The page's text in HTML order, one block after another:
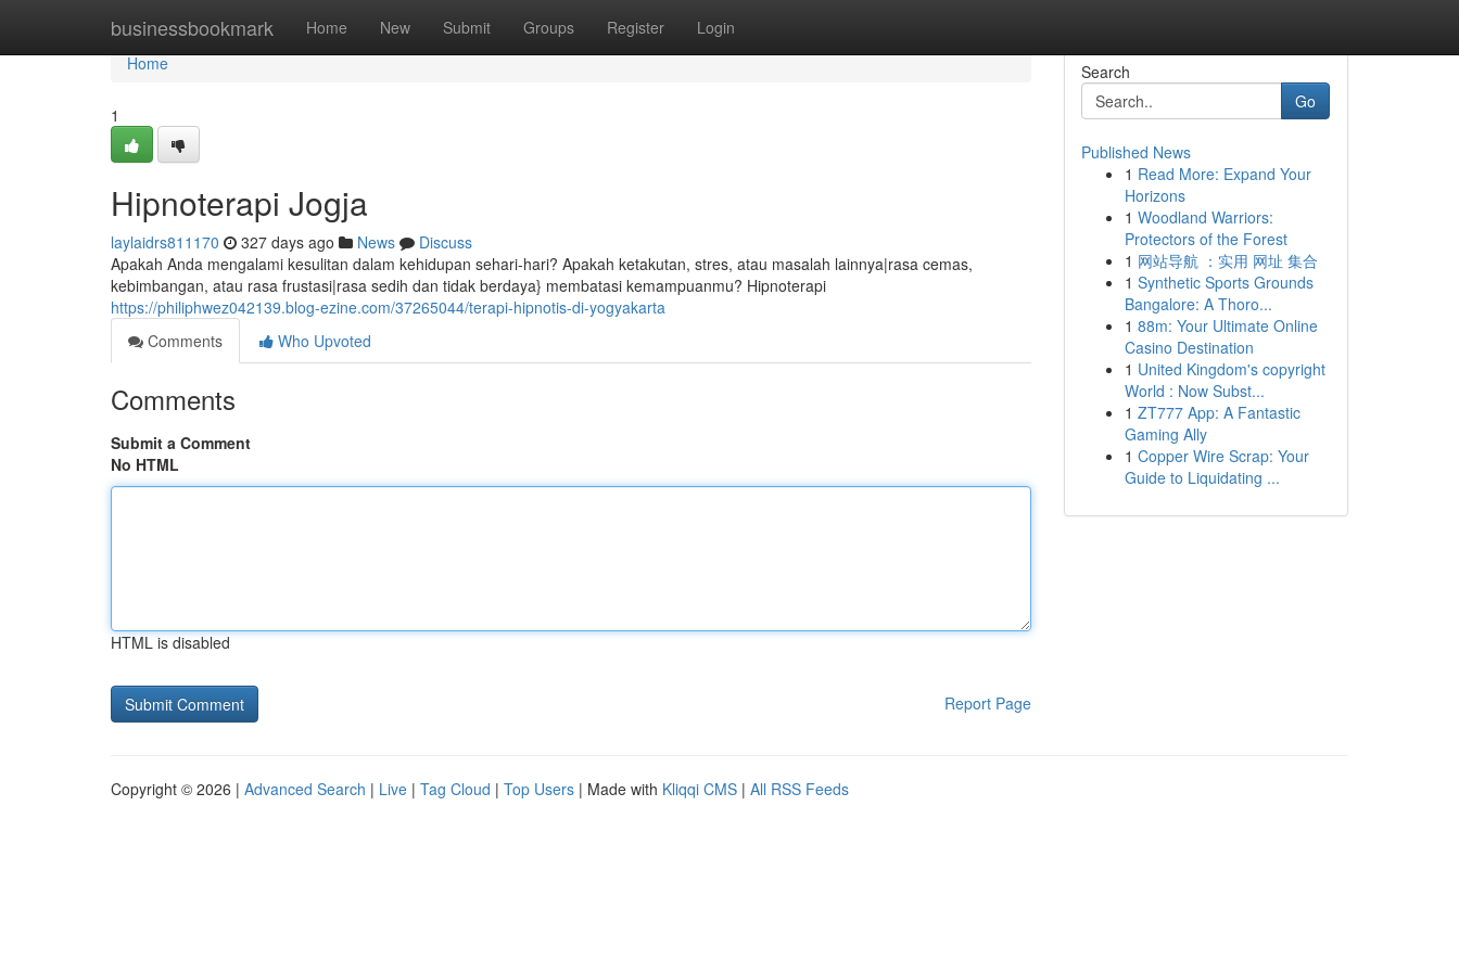
businessbookmark Home New Submit Groups Register Login
Home
Home
1
Hipnoterapi Jogja
laylaidrs811170 327 days ago News
Discuss
Apakah Anda mengalami kesulitan dalam kehidupan sehari-hari? Apakah ketakutan, stres, atau masalah lainnya|rasa cemas,
kebimbangan, atau rasa frustasi|rasa sedih dan tidak berdaya} membatasi kemampuanmu? Hipnoterapi
https://philiphwez042139.blog-ezine.com/37265044/terapi-hipnotis-di-yogyakarta
Comments
Who Upvoted
Comments
Submit a Comment
No HTML
HTML is disabled
Report Page
Search
Go
Published News
1 Read More: Expand Your
Horizons
1 Woodland Warriors:
Protectors of the Forest
1 网站导航 ：实用 网址 集合
1 Synthetic Sports Grounds
Bangalore: A Thoro...
1 88m: Your Ultimate Online
Casino Destination
1 United Kingdom's copyright
World : Now Subst...
1 ZT777 App: A Fantastic
Gaming Ally
1 Copper Wire Scrap: Your
Guide to Liquidating ...
Copyright © 2026 | Advanced Search | Live | Tag Cloud | Top Users | Made with Kliqqi CMS | All RSS Feeds